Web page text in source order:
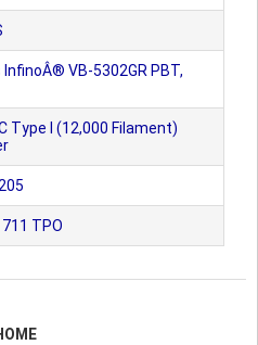
VB-5302GR PBT,
Type I (12,000 Filament)
TPO